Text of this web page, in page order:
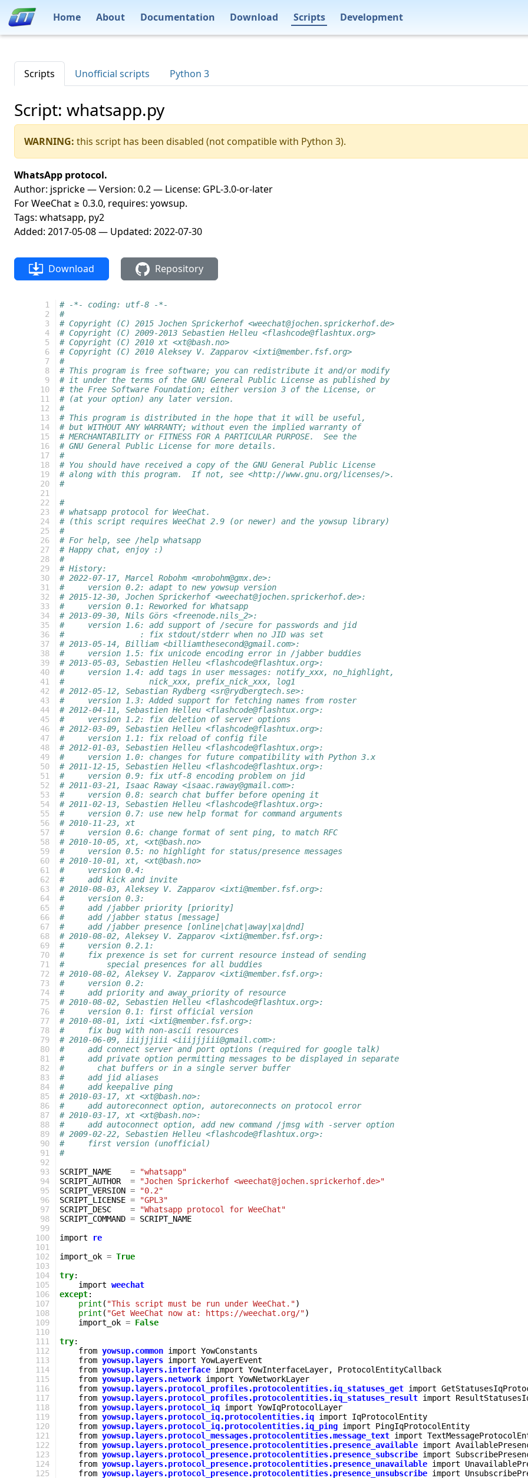
Home About Documentation Download Scripts Development
Scripts Unofficial scripts Python 3
Script: whatsapp.py
WARNING: this script has been disabled (not compatible with Python 3).
WhatsApp protocol.
Author: jspricke — Version: 0.2 — License: GPL-3.0-or-later
For WeeChat ≥ 0.3.0, requires: yowsup.
Tags: whatsapp, py2
Added: 2017-05-08 — Updated: 2022-07-30
Download Repository
   1
   2
   3
   4
   5
   6
   7
   8
   9
  10
  11
  12
  13
  14
  15
  16
  17
  18
  19
  20
  21
  22
  23
  24
  25
  26
  27
  28
  29
  30
  31
  32
  33
  34
  35
  36
  37
  38
  39
  40
  41
  42
  43
  44
  45
  46
  47
  48
  49
  50
  51
  52
  53
  54
  55
  56
  57
  58
  59
  60
  61
  62
  63
  64
  65
  66
  67
  68
  69
  70
  71
  72
  73
  74
  75
  76
  77
  78
  79
  80
  81
  82
  83
  84
  85
  86
  87
  88
  89
  90
  91
  92
  93
  94
  95
  96
  97
  98
  99
100
101
102
103
104
105
106
107
108
109
110
111
112
113
114
115
116
117
118
119
120
121
122
123
124
125
# -*- coding: utf-8 -*-
#
# Copyright (C) 2015 Jochen Sprickerhof <weechat@jochen.sprickerhof.de>
# Copyright (C) 2009-2013 Sebastien Helleu <flashcode@flashtux.org>
# Copyright (C) 2010 xt <xt@bash.no>
# Copyright (C) 2010 Aleksey V. Zapparov <ixti@member.fsf.org>
#
# This program is free software; you can redistribute it and/or modify
# it under the terms of the GNU General Public License as published by
# the Free Software Foundation; either version 3 of the License, or
# (at your option) any later version.
#
# This program is distributed in the hope that it will be useful,
# but WITHOUT ANY WARRANTY; without even the implied warranty of
# MERCHANTABILITY or FITNESS FOR A PARTICULAR PURPOSE.  See the
# GNU General Public License for more details.
#
# You should have received a copy of the GNU General Public License
# along with this program.  If not, see <http://www.gnu.org/licenses/>.
#
#
# whatsapp protocol for WeeChat.
# (this script requires WeeChat 2.9 (or newer) and the yowsup library)
#
# For help, see /help whatsapp
# Happy chat, enjoy :)
#
# History:
# 2022-07-17, Marcel Robohm <mrobohm@gmx.de>:
#     version 0.2: adapt to new yowsup version
# 2015-12-30, Jochen Sprickerhof <weechat@jochen.sprickerhof.de>:
#     version 0.1: Reworked for Whatsapp
# 2013-09-30, Nils Görs <freenode.nils_2>:
#     version 1.6: add support of /secure for passwords and jid
#                : fix stdout/stderr when no JID was set
# 2013-05-14, Billiam <billiamthesecond@gmail.com>:
#     version 1.5: fix unicode encoding error in /jabber buddies
# 2013-05-03, Sebastien Helleu <flashcode@flashtux.org>:
#     version 1.4: add tags in user messages: notify_xxx, no_highlight,
#                  nick_xxx, prefix_nick_xxx, log1
# 2012-05-12, Sebastian Rydberg <sr@rydbergtech.se>:
#     version 1.3: Added support for fetching names from roster
# 2012-04-11, Sebastien Helleu <flashcode@flashtux.org>:
#     version 1.2: fix deletion of server options
# 2012-03-09, Sebastien Helleu <flashcode@flashtux.org>:
#     version 1.1: fix reload of config file
# 2012-01-03, Sebastien Helleu <flashcode@flashtux.org>:
#     version 1.0: changes for future compatibility with Python 3.x
# 2011-12-15, Sebastien Helleu <flashcode@flashtux.org>:
#     version 0.9: fix utf-8 encoding problem on jid
# 2011-03-21, Isaac Raway <isaac.raway@gmail.com>:
#     version 0.8: search chat buffer before opening it
# 2011-02-13, Sebastien Helleu <flashcode@flashtux.org>:
#     version 0.7: use new help format for command arguments
# 2010-11-23, xt
#     version 0.6: change format of sent ping, to match RFC
# 2010-10-05, xt, <xt@bash.no>
#     version 0.5: no highlight for status/presence messages
# 2010-10-01, xt, <xt@bash.no>
#     version 0.4:
#     add kick and invite
# 2010-08-03, Aleksey V. Zapparov <ixti@member.fsf.org>:
#     version 0.3:
#     add /jabber priority [priority]
#     add /jabber status [message]
#     add /jabber presence [online|chat|away|xa|dnd]
# 2010-08-02, Aleksey V. Zapparov <ixti@member.fsf.org>:
#     version 0.2.1:
#     fix prexence is set for current resource instead of sending
#         special presences for all buddies
# 2010-08-02, Aleksey V. Zapparov <ixti@member.fsf.org>:
#     version 0.2:
#     add priority and away_priority of resource
# 2010-08-02, Sebastien Helleu <flashcode@flashtux.org>:
#     version 0.1: first official version
# 2010-08-01, ixti <ixti@member.fsf.org>:
#     fix bug with non-ascii resources
# 2010-06-09, iiijjjiii <iiijjjiii@gmail.com>:
#     add connect server and port options (required for google talk)
#     add private option permitting messages to be displayed in separate
#       chat buffers or in a single server buffer
#     add jid aliases
#     add keepalive ping
# 2010-03-17, xt <xt@bash.no>:
#     add autoreconnect option, autoreconnects on protocol error
# 2010-03-17, xt <xt@bash.no>:
#     add autoconnect option, add new command /jmsg with -server option
# 2009-02-22, Sebastien Helleu <flashcode@flashtux.org>:
#     first version (unofficial)
#
SCRIPT_NAME
=
"whatsapp"
SCRIPT_AUTHOR
=
"Jochen Sprickerhof <weechat@jochen.sprickerhof.de>"
SCRIPT_VERSION =
"0.2"
SCRIPT_LICENSE =
"GPL3"
SCRIPT_DESC
=
"Whatsapp protocol for WeeChat"
SCRIPT_COMMAND = SCRIPT_NAME
import
re
import_ok = True
try:
import weechat
except:
print ( "This script must be run under WeeChat.")
print ( "Get WeeChat now at: https://weechat.org/")
import_ok = False
try:
from yowsup.common import YowConstants
from yowsup.layers import YowLayerEvent
from yowsup.layers.interface import YowInterfaceLayer,
ProtocolEntityCallback
from yowsup.layers.network import YowNetworkLayer
from yowsup.layers.protocol_profiles.protocolentities.iq_statuses_get import
from yowsup.layers.protocol_profiles.protocolentities.iq_statuses_result import
from yowsup.layers.protocol_iq import YowIqProtocolLayer
from yowsup.layers.protocol_iq.protocolentities.iq import
IqProtocolEntity
from yowsup.layers.protocol_iq.protocolentities.iq_ping import
PingIqProtocolEntity
from yowsup.layers.protocol_messages.protocolentities.message_text import
from yowsup.layers.protocol_presence.protocolentities.presence_available import
from yowsup.layers.protocol_presence.protocolentities.presence_subscribe import
from yowsup.layers.protocol_presence.protocolentities.presence_unavailable import
from yowsup.layers.protocol_presence.protocolentities.presence_unsubscribe import